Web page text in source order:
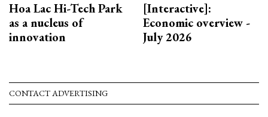
Hoa Lac Hi-Tech Park
as a nucleus of
innovation
[Interactive]:
Economic overview -
July 2026
CONTACT ADVERTISING